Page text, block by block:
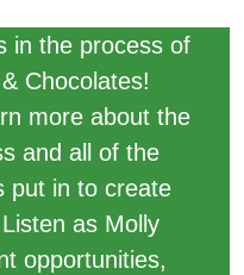
in the process of
Chocolates!
more about the
and all of the
put in to create
as Molly
opportunities,